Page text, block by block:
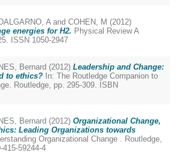
DALGARNO, Aand COHEN, M (2012)
energies for H2. Physical Review A
ISSN 1050-2947
Bernard (2012) Leadership and Change:
to ethics? In: The Routledge Companion to
Routledge, pp. 295-309. ISBN
Bernard (2012) Organizational Change,
Leading Organizations towards
Organizational Change . Routledge,
415-59244-4